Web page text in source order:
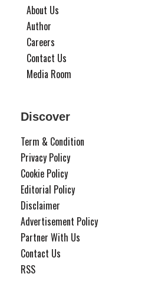
About Us
Author
Careers
Contact Us
Media Room
Discover
Term & Condition
Privacy Policy
Cookie Policy
Editorial Policy
Disclaimer
Advertisement Policy
Partner With Us
Contact Us
RSS